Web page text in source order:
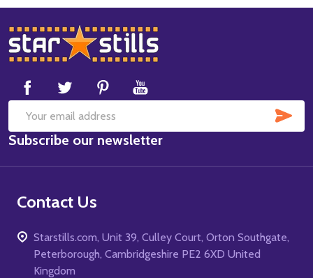
Footer
Start
Email
Address
Subscribe our newsletter
Contact Us
Starstills.com, Unit 39, Culley Court, Orton Southgate,
Peterborough, Cambridgeshire PE2 6XD United
Kingdom